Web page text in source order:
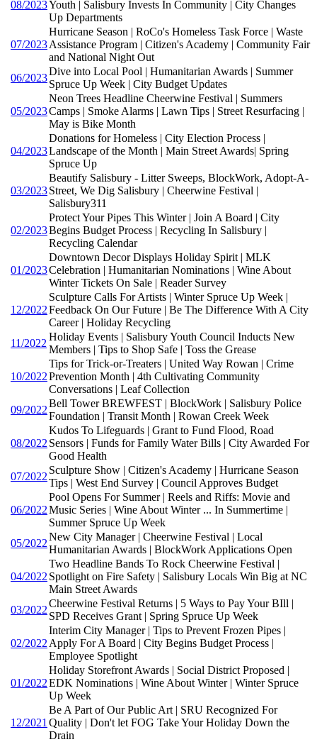
08/2023Youth | Salisbury Invests In Community | City Changes
Up Departments
07/2023
Hurricane Season | RoCo's Homeless Task Force | Waste
Assistance Program | Citizen's Academy | Community Fair
and National Night Out
06/2023
Dive into Local Pool | Humanitarian Awards | Summer
Spruce Up Week | City Budget Updates
05/2023
Neon Trees Headline Cheerwine Festival | Summers
Camps | Smoke Alarms | Lawn Tips | Street Resurfacing |
May is Bike Month
04/2023
Donations for Homeless | City Election Process |
Landscape of the Month | Main Street Awards| Spring
Spruce Up
03/2023
Beautify Salisbury - Litter Sweeps, BlockWork, Adopt-A-
Street, We Dig Salisbury | Cheerwine Festival |
Salisbury311
02/2023
Protect Your Pipes This Winter | Join A Board | City
Begins Budget Process | Recycling In Salisbury |
Recycling Calendar
01/2023
Downtown Decor Displays Holiday Spirit | MLK
Celebration | Humanitarian Nominations | Wine About
Winter Tickets On Sale | Reader Survey
12/2022
Sculpture Calls For Artists | Winter Spruce Up Week |
Feedback On Our Future | Be The Difference With A City
Career | Holiday Recycling
11/2022
Holiday Events | Salisbury Youth Council Inducts New
Members | Tips to Shop Safe | Toss the Grease
10/2022
Tips for Trick-or-Treaters | United Way Rowan | Crime
Prevention Month | 4th Cultivating Community
Conversations | Leaf Collection
09/2022
Bell Tower BREWFEST | BlockWork | Salisbury Police
Foundation | Transit Month | Rowan Creek Week
08/2022
Kudos To Lifeguards | Grant to Fund Flood, Road
Sensors | Funds for Family Water Bills | City Awarded For
Good Health
07/2022
Sculpture Show | Citizen's Academy | Hurricane Season
Tips | West End Survey | Council Approves Budget
06/2022
Pool Opens For Summer | Reels and Riffs: Movie and
Music Series | Wine About Winter ... In Summertime |
Summer Spruce Up Week
05/2022
New City Manager | Cheerwine Festival | Local
Humanitarian Awards | BlockWork Applications Open
04/2022
Two Headline Bands To Rock Cheerwine Festival |
Spotlight on Fire Safety | Salisbury Locals Win Big at NC
Main Street Awards
03/2022
Cheerwine Festival Returns | 5 Ways to Pay Your BIll |
SPD Receives Grant | Spring Spruce Up Week
02/2022
Interim City Manager | Tips to Prevent Frozen Pipes |
Apply For A Board | City Begins Budget Process |
Employee Spotlight
01/2022
Holiday Storefront Awards | Social District Proposed |
EDK Nominations | Wine About Winter | Winter Spruce
Up Week
12/2021
Be A Part of Our Public Art | SRU Recognized For
Quality | Don't let FOG Take Your Holiday Down the
Drain